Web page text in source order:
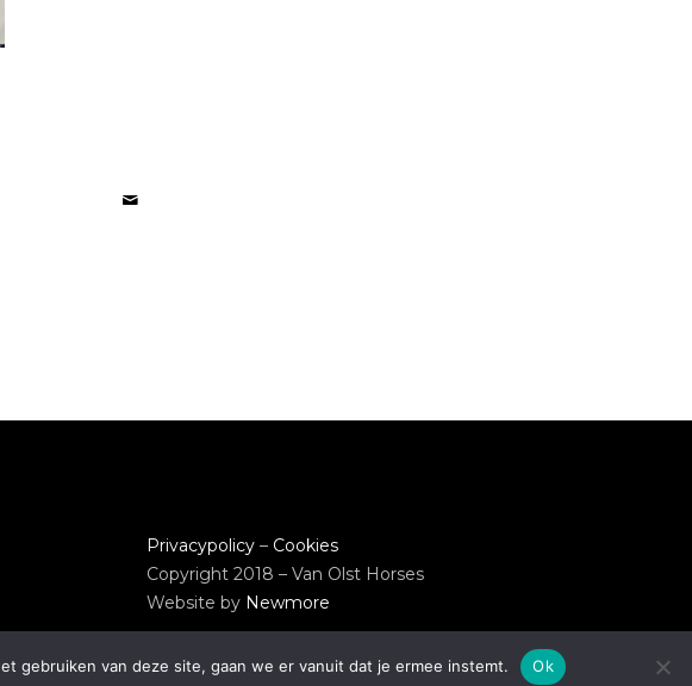
Privacypolicy– Cookies
Copyright 2018 – Van Olst Horses
Website by Newmore
gebruiken van deze site, gaan we er vanuit dat je ermee instemt. Ok